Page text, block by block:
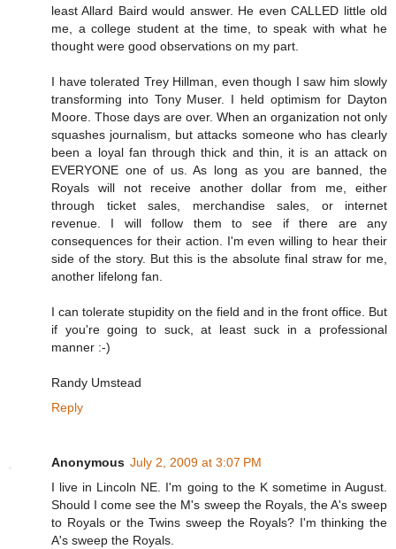
least Allard Baird would answer. He even CALLED little old
me, a college student at the time, to speak with what he
thought were good observations on my part.
I have tolerated Trey Hillman, even though I saw him slowly
transforming into Tony Muser. I held optimism for Dayton
Moore. Those days are over. When an organization not only
squashes journalism, but attacks someone who has clearly
been a loyal fan through thick and thin, it is an attack on
EVERYONE one of us. As long as you are banned, the
Royals will not receive another dollar from me, either
through ticket sales, merchandise sales, or internet
revenue. I will follow them to see if there are any
consequences for their action. I'm even willing to hear their
side of the story. But this is the absolute final straw for me,
another lifelong fan.
I can tolerate stupidity on the field and in the front office. But
if you're going to suck, at least suck in a professional
manner :-)
Randy Umstead
Reply
Anonymous July 2, 2009 at 3:07 PM
I live in Lincoln NE. I'm going to the K sometime in August.
Should I come see the M's sweep the Royals, the A's sweep
to Royals or the Twins sweep the Royals? I'm thinking the
A's sweep the Royals.